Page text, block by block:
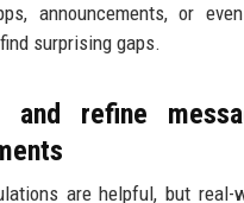
announcements, or
surprising gaps.
and refine
are helpful, but real-